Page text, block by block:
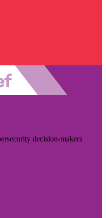
decision-makers